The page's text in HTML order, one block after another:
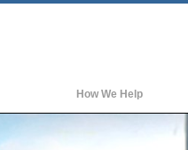
How We Help